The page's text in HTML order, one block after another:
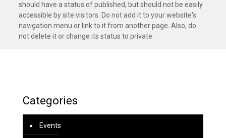
should have a status of published, but should not be easily
accessible by site visitors. Do not add it to your website's
navigation menu or link to it from another page. Also, do
not delete it or change its status to private.
Categories
Events